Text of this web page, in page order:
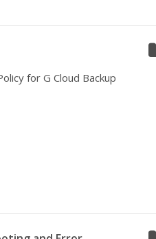
for G Cloud Backup